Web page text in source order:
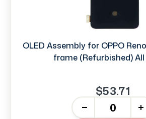
OLED Assembly for OPPO
frame (Refurbished)
$53.71
+